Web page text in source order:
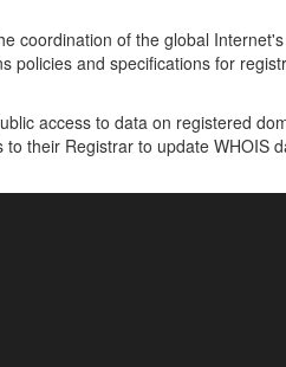
coordination of the global
policies and specifications for
access to data on registered
their Registrar to update WHOIS